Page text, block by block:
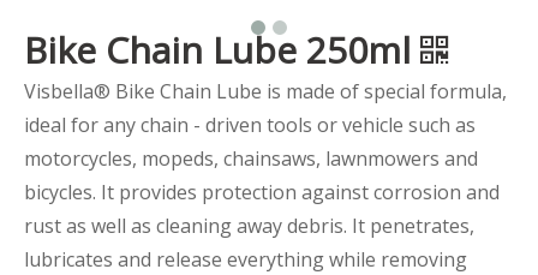
Bike Chain Lube 250ml
Visbella® Bike Chain Lube is made of special formula,
ideal for any chain - driven tools or vehicle such as
motorcycles, mopeds, chainsaws, lawnmowers and
bicycles. It provides protection against corrosion and
rust as well as cleaning away debris. It penetrates,
lubricates and release everything while removing